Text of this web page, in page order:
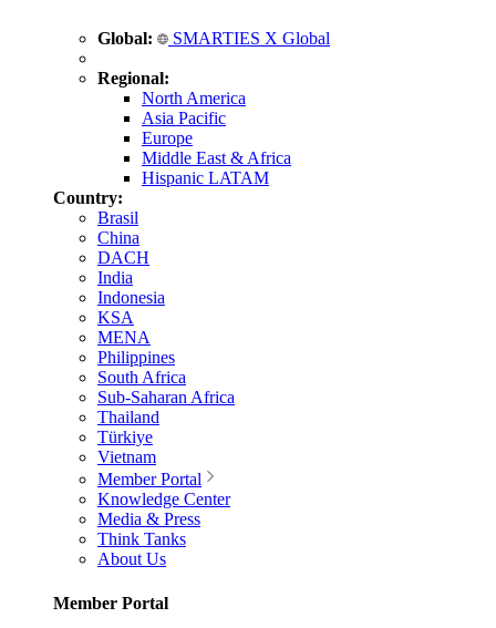
Global: SMARTIES X Global
Regional:
North America
Asia Pacific
Europe
Middle East & Africa
Hispanic LATAM
Country:
Brasil
China
DACH
India
Indonesia
KSA
MENA
Philippines
South Africa
Sub-Saharan Africa
Thailand
Türkiye
Vietnam
Member Portal
Knowledge Center
Media & Press
Think Tanks
About Us
Member Portal